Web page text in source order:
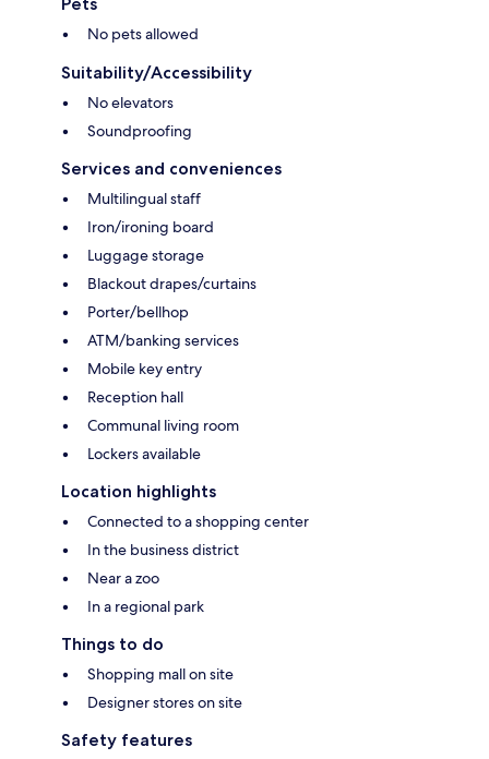
No pets allowed
Suitability/Accessibility
No elevators
Soundproofing
Services and conveniences
Multilingual staff
Iron/ironing board
Luggage storage
Blackout drapes/curtains
Porter/bellhop
ATM/banking services
Mobile key entry
Reception hall
Communal living room
Lockers available
Location highlights
Connected to a shopping center
In the business district
Near a zoo
In a regional park
Things to do
Shopping mall on site
Designer stores on site
Safety features